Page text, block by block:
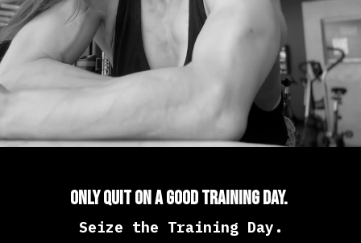
Only Quit On a Good Training Day.
Seize the Training Day.